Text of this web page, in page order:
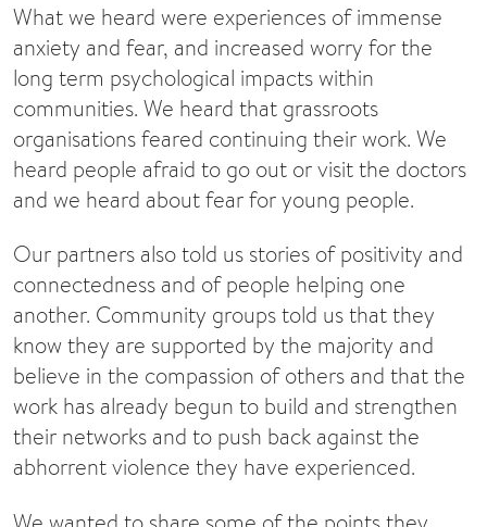
What we heard were experiences of immense
anxiety and fear, and increased worry for the
long term psychological impacts within
communities. We heard that grassroots
organisations feared continuing their work. We
heard people afraid to go out or visit the doctors
and we heard about fear for young people.
Our partners also told us stories of positivity and
connectedness and of people helping one
another. Community groups told us that they
know they are supported by the majority and
believe in the compassion of others and that the
work has already begun to build and strengthen
their networks and to push back against the
abhorrent violence they have experienced.